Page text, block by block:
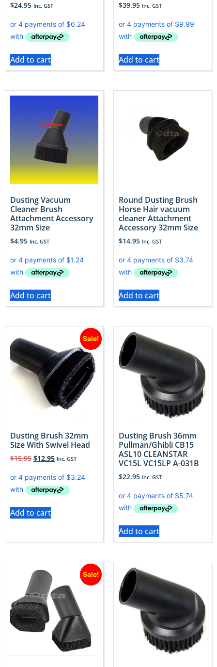
$24.95 Inc. GST
Add to cart
$39.95 Inc. GST
Add to cart
Dusting Vacuum
Cleaner Brush
Attachment Accessory
32mm Size
$4.95 Inc. GST
Add to cart
Round Dusting Brush
Horse Hair vacuum
cleaner Attachment
Accessory 32mm Size
$14.95 Inc. GST
Add to cart
Sale!
Dusting Brush 32mm
Size With Swivel Head
$15.95 $12.95 Inc. GST
Add to cart
Dusting Brush 36mm
Pullman/Ghibli CB15
ASL10 CLEANSTAR
VC15L VC15LP A-031B
$22.95 Inc. GST
Add to cart
Sale!